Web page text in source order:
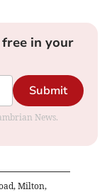
in your
Submit
News.
Milton,